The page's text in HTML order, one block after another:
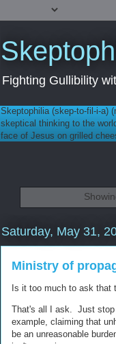
Fighting Gullibility
Skeptophilia (skep-to-fil-i-a)
skeptical thinking to the
face of Jesus on grilled
Saturday, May 31,
Ministry of
Is it too much to ask that
That's all I ask. Just stop
example, claiming that
be an unreasonable